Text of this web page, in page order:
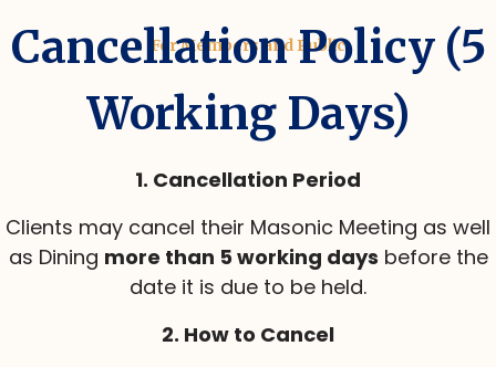
For Members and Public
Cancellation Policy (5
Working Days)
1. Cancellation Period
Clients may cancel their Masonic Meeting as well
as Dining more than 5 working days before the
date it is due to be held.
2. How to Cancel